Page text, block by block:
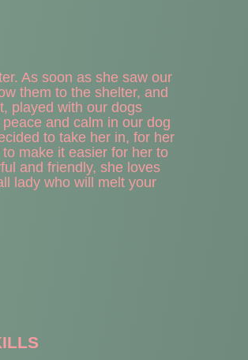
As soon as she saw our
them to the shelter, and
played with our dogs
and calm in our dog
to take her in, for her
make it easier for her to
and friendly, she loves
lady who will melt your